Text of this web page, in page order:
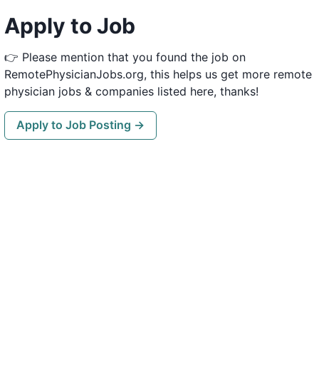
Apply to Job
👉 Please mention that you found the job on
RemotePhysicianJobs.org, this helps us get more remote
physician jobs & companies listed here, thanks!
Apply to Job Posting →